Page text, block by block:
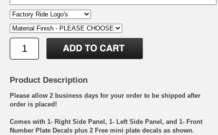
Product Description
Please allow 2 business days for your order to be shipped after
order is placed!
Comes with 1- Right Side Panel, 1- Left Side Panel, and 1- Front
Number Plate Decals plus 2 Free mini plate decals as shown.